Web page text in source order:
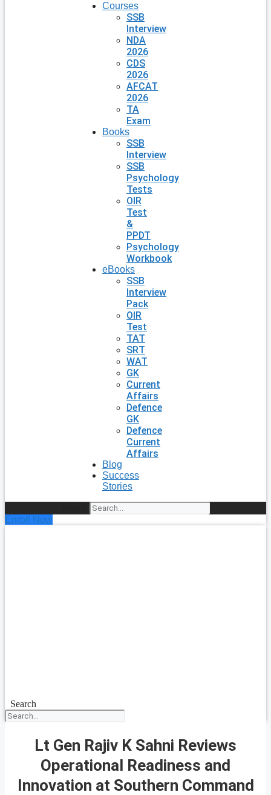
Courses
SSB
Interview
NDA
2026
CDS
2026
AFCAT
2026
TA
Exam
Books
SSB
Interview
SSB
Psychology
Tests
OIR
Test
&
PPDT
Psychology
Workbook
eBooks
SSB
Interview
Pack
OIR
Test
TAT
SRT
WAT
GK
Current
Affairs
Defence
GK
Defence
Current
Affairs
Blog
Success
Stories
Enroll Now
Search
Lt Gen Rajiv K Sahni Reviews
Operational Readiness and
Innovation at Southern Command